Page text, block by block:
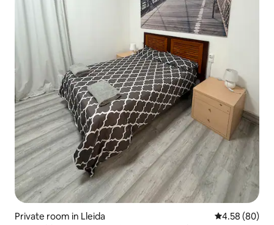
Private room in Lleida 4.58 out of 5
4.58 (80)